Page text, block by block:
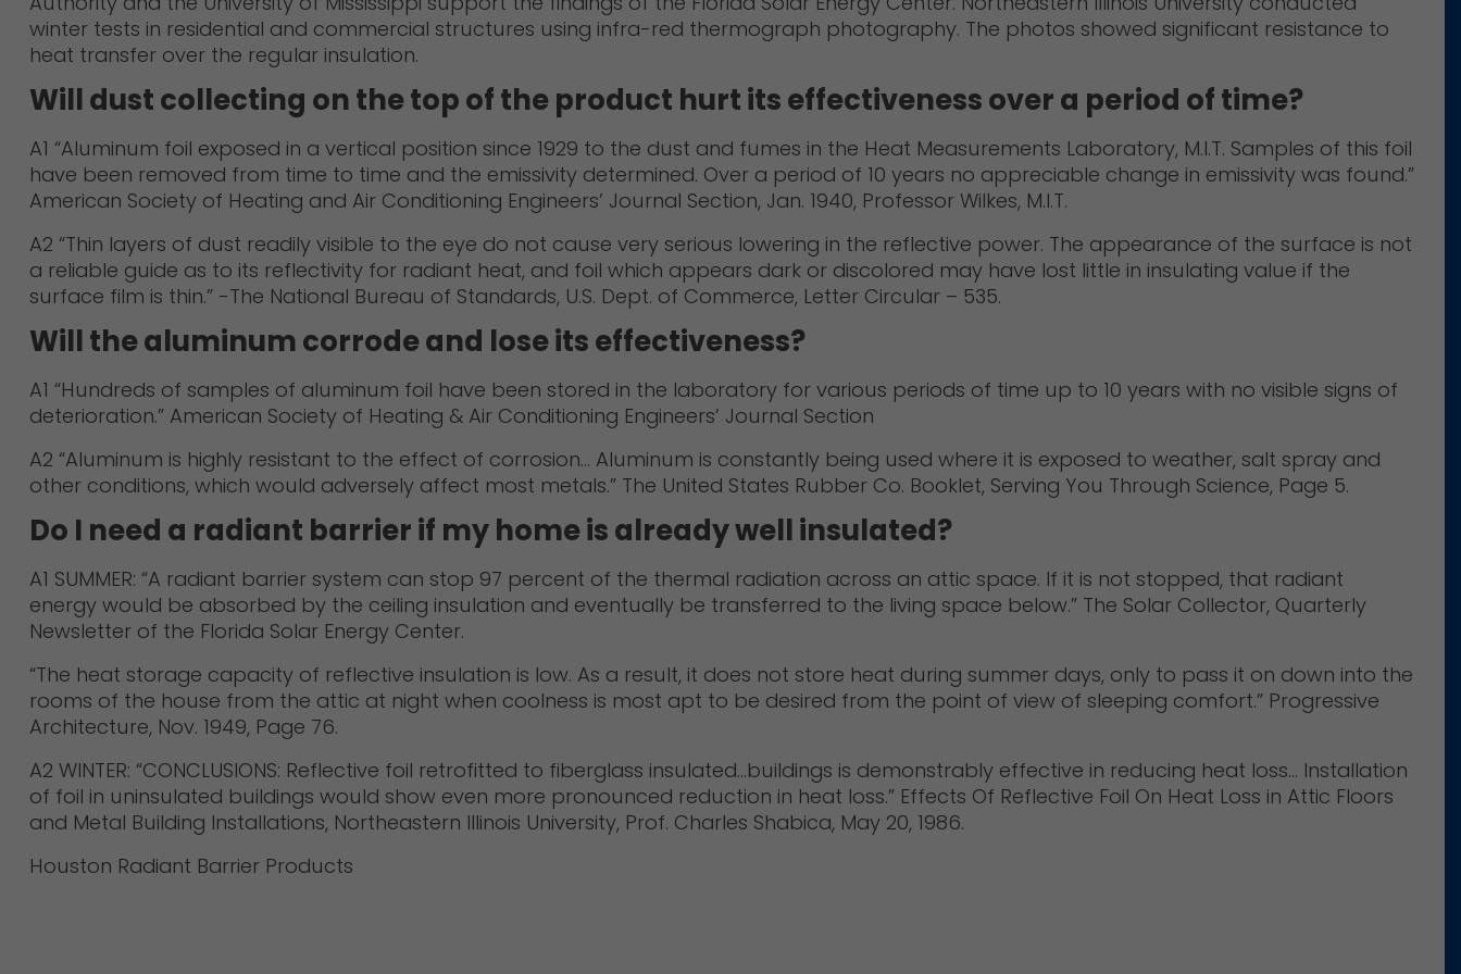
winter tests in residential and commercial structures using infra-red thermograph photography. The photos showed significant resistance to
heat transfer over the regular insulation.
Will dust collecting on the top of the product hurt its effectiveness over a period of time?
A1 “Aluminum foil exposed in a vertical position since 1929 to the dust and fumes in the Heat Measurements Laboratory, M.I.T. Samples of this foil
have been removed from time to time and the emissivity determined. Over a period of 10 years no appreciable change in emissivity was found.”
American Society of Heating and Air Conditioning Engineers’ Journal Section, Jan. 1940, Professor Wilkes, M.I.T.
A2 “Thin layers of dust readily visible to the eye do not cause very serious lowering in the reflective power. The appearance of the surface is not
a reliable guide as to its reflectivity for radiant heat, and foil which appears dark or discolored may have lost little in insulating value if the
surface film is thin.” -The National Bureau of Standards, U.S. Dept. of Commerce, Letter Circular – 535.
Will the aluminum corrode and lose its effectiveness?
A1 “Hundreds of samples of aluminum foil have been stored in the laboratory for various periods of time up to 10 years with no visible signs of
deterioration.” American Society of Heating & Air Conditioning Engineers’ Journal Section
A2 “Aluminum is highly resistant to the effect of corrosion… Aluminum is constantly being used where it is exposed to weather, salt spray and
other conditions, which would adversely affect most metals.” The United States Rubber Co. Booklet, Serving You Through Science, Page 5.
Do I need a radiant barrier if my home is already well insulated?
A1 SUMMER: “A radiant barrier system can stop 97 percent of the thermal radiation across an attic space. If it is not stopped, that radiant
energy would be absorbed by the ceiling insulation and eventually be transferred to the living space below.” The Solar Collector, Quarterly
Newsletter of the Florida Solar Energy Center.
“The heat storage capacity of reflective insulation is low. As a result, it does not store heat during summer days, only to pass it on down into the
rooms of the house from the attic at night when coolness is most apt to be desired from the point of view of sleeping comfort.” Progressive
Architecture, Nov. 1949, Page 76.
A2 WINTER: “CONCLUSIONS: Reflective foil retrofitted to fiberglass insulated…buildings is demonstrably effective in reducing heat loss… Installation
of foil in uninsulated buildings would show even more pronounced reduction in heat loss.” Effects Of Reflective Foil On Heat Loss in Attic Floors
and Metal Building Installations, Northeastern Illinois University, Prof. Charles Shabica, May 20, 1986.
Houston Radiant Barrier Products